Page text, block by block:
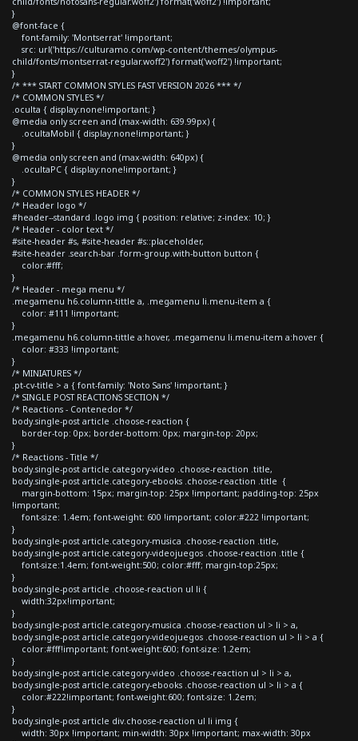
}
@font-face {
font-family: 'Montserrat' !important;
src: url('https://culturamo.com/wp-content/themes/olympus-
child/fonts/montserrat-regular.woff2') format('woff2') !important;
}
/* *** START COMMON STYLES FAST VERSION 2026 *** */
/* COMMON STYLES */
.oculta { display:none!important; }
@media only screen and (max-width: 639.99px) {
.ocultaMobil { display:none!important; }
}
@media only screen and (max-width: 640px) {
.ocultaPC { display:none!important; }
}
/* COMMON STYLES HEADER */
/* Header logo */
#header--standard .logo img { position: relative; z-index: 10; }
/* Header - color text */
#site-header #s, #site-header #s::placeholder,
#site-header .search-bar .form-group.with-button button {
color:#fff;
}
/* Header - mega menu */
.megamenu h6.column-tittle a, .megamenu li.menu-item a {
color: #111 !important;
}
.megamenu h6.column-tittle a:hover, .megamenu li.menu-item a:hover {
color: #333 !important;
}
/* MINIATURES */
.pt-cv-title > a { font-family: 'Noto Sans' !important; }
/* SINGLE POST REACTIONS SECTION */
/* Reactions - Contenedor */
body.single-post article .choose-reaction {
border-top: 0px; border-bottom: 0px; margin-top: 20px;
}
/* Reactions - Title */
body.single-post article.category-video .choose-reaction .title,
body.single-post article.category-ebooks .choose-reaction .title {
margin-bottom: 15px; margin-top: 25px !important; padding-top: 25px
!important;
font-size: 1.4em; font-weight: 600 !important; color:#222 !important;
}
body.single-post article.category-musica .choose-reaction .title,
body.single-post article.category-videojuegos .choose-reaction .title {
font-size:1.4em; font-weight:500; color:#fff; margin-top:25px;
}
body.single-post article .choose-reaction ul li {
width:32px!important;
}
body.single-post article.category-musica .choose-reaction ul > li > a,
body.single-post article.category-videojuegos .choose-reaction ul > li > a {
color:#fff!important; font-weight:600; font-size: 1.2em;
}
body.single-post article.category-video .choose-reaction ul > li > a,
body.single-post article.category-ebooks .choose-reaction ul > li > a {
color:#222!important; font-weight:600; font-size: 1.2em;
}
body.single-post article div.choose-reaction ul li img {
width: 30px !important; min-width: 30px !important; max-width: 30px